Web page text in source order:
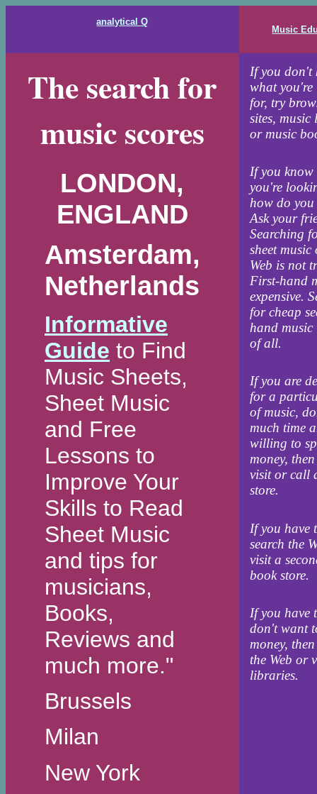
analytical Q
Music
The search for
music scores
LONDON,
ENGLAND
Amsterdam,
Netherlands
Informative
Guide to Find
Music Sheets,
Sheet Music
and Free
Lessons to
Improve Your
Skills to Read
Sheet Music
and tips for
musicians,
Books,
Reviews and
much more."
Brussels
Milan
New York
If you don't
what
for, try
sites,
or music
If you know
you're
how do
Ask your
Searching
sheet music
Web is not
First-hand
expensive.
for cheap
hand music
of all.
If you are
for a
of music,
much time
willing to
money,
visit or call
store.
If you have
search the
visit a
book store.
If you have
don't want
money,
the Web or
libraries.